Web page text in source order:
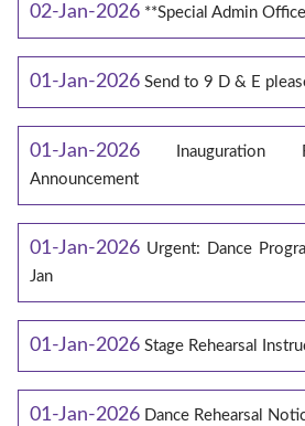
02-Jan-2026 **Special Admin
01-Jan-2026 Send to 9 D & E
01-Jan-2026
Inauguration
Announcement
01-Jan-2026 Urgent: Dance
Jan
01-Jan-2026 Stage Rehearsal
01-Jan-2026 Dance Rehearsal